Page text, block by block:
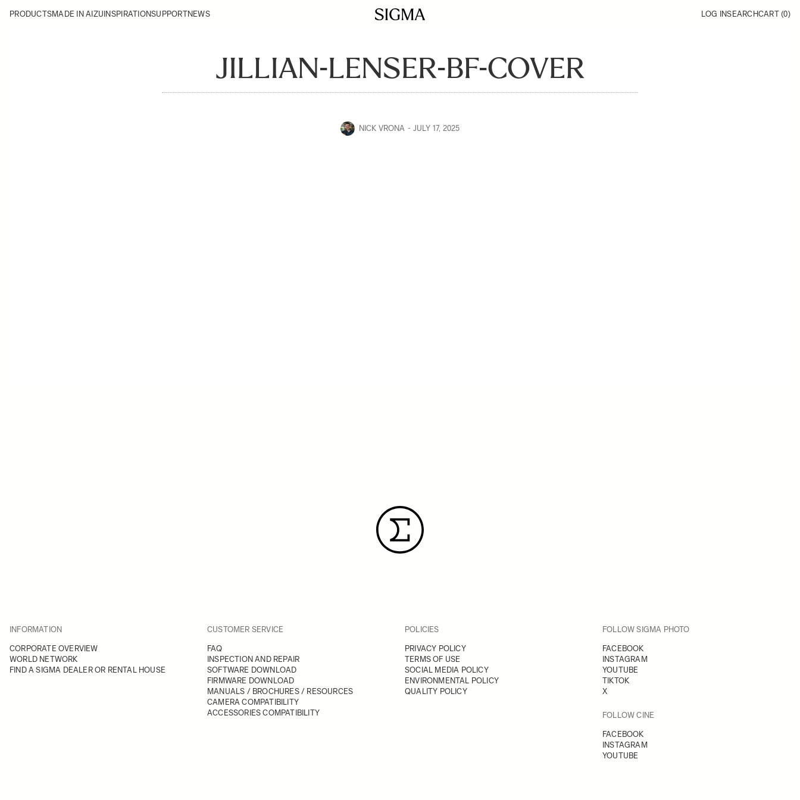
PRODUCTSMADE IN AIZU INSPIRATIONSUPPORTNEWS LOG INSEARCHCART (0)
JILLIAN-LENSER-BF-COVER
NICK VRONA JULY 17, 2025
INFORMATION
CORPORATE OVERVIEW
WORLD NETWORK
FIND A SIGMA DEALER OR RENTAL HOUSE
CUSTOMER SERVICE
FAQ
INSPECTION AND REPAIR
SOFTWARE DOWNLOAD
FIRMWARE DOWNLOAD
MANUALS / BROCHURES / RESOURCES
CAMERA COMPATIBILITY
ACCESSORIES COMPATIBILITY
POLICIES
PRIVACY POLICY
TERMS OF USE
SOCIAL MEDIA POLICY
ENVIRONMENTAL POLICY
QUALITY POLICY
FOLLOW SIGMA PHOTO
FACEBOOK
INSTAGRAM
YOUTUBE
TIKTOK
X
FOLLOW CINE
FACEBOOK
INSTAGRAM
YOUTUBE